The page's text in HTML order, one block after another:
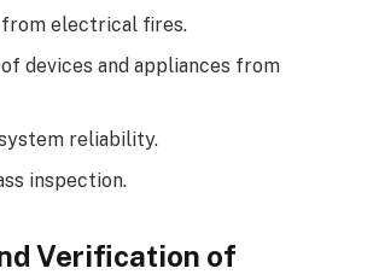
electrical fires.
devices and appliances from
reliability.
inspection.
Verification of